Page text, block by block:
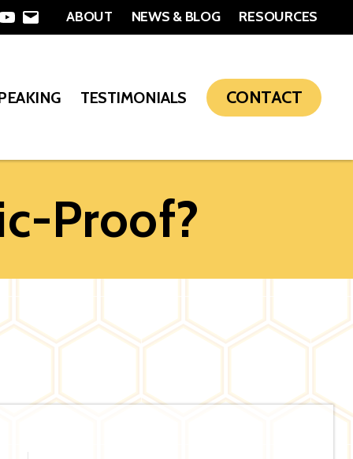
YouTube
Email
ABOUT NEWS & BLOG RESOURCES
TESTIMONIALS CONTACT
Proof?